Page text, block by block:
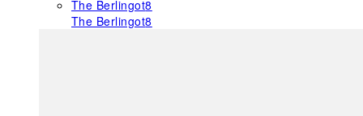
The Berlingot8
The Berlingot8